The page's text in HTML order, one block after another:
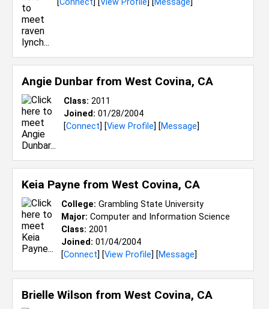
[Connect] [View Profile] [Message]
Angie Dunbar from West Covina, CA
Class: 2011
Joined: 01/28/2004
[Connect] [View Profile] [Message]
Keia Payne from West Covina, CA
College: Grambling State University
Major: Computer and Information Science
Class: 2001
Joined: 01/04/2004
[Connect] [View Profile] [Message]
Brielle Wilson from West Covina, CA